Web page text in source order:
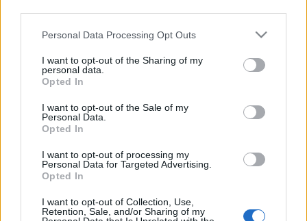
Please note that this website/app uses one or more Google
not limited to your visit or usage behaviour. You may click to
grant or deny consent to Google and its third-party tags to
use your data for below specified purposes in below Google
consent section.
Personal Data Processing Opt Outs
I want to opt-out of the Sharing of my
personal data.
Opted In
I want to opt-out of the Sale of my
Personal Data.
Opted In
I want to opt-out of processing my
Personal Data for Targeted Advertising.
Opted In
I want to opt-out of Collection, Use,
Retention, Sale, and/or Sharing of my